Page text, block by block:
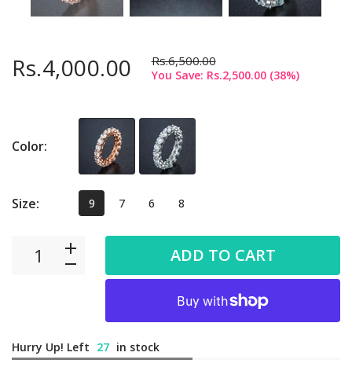
Rs.4,000.00 Rs.6,500.00
You Save: Rs.2,500.00(38%)
Hurry Up! Left 27 in stock
Color:
Size: 9 7 6 8
ADD TO CART